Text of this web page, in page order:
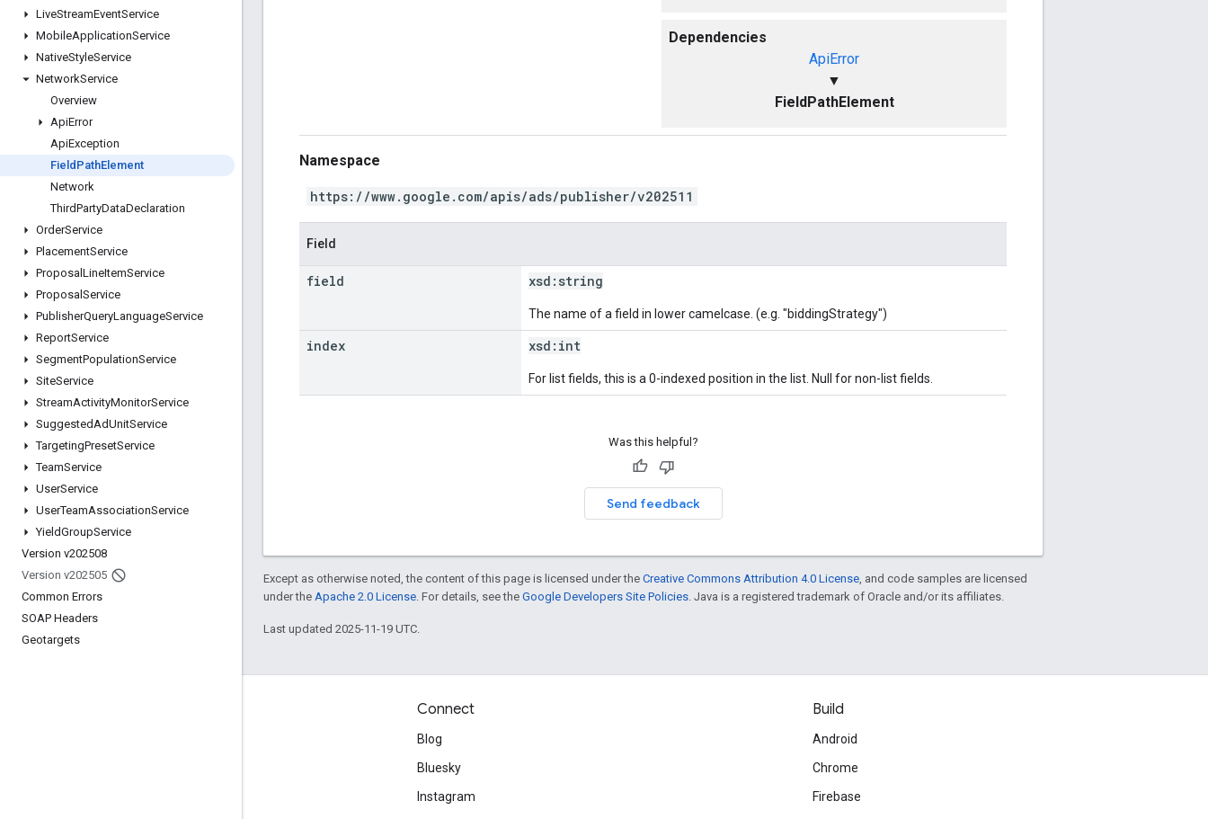
LiveStreamEventService
MobileApplicationService
NativeStyleService
NetworkService
Overview
ApiError
ApiException
Field PathElement
Network
ThirdPartyDataDeclaration
OrderService
PlacementService
Proposal LineItemService
Proposal Service
PublisherQueryLanguageService
ReportService
SegmentPopulationService
SiteService
StreamActivityMonitorService
SuggestedAdUnitService
TargetingPresetService
TeamService
UserService
UserTeamAssociationService
YieldGroupService
Version v202508
Version v202505
Common Errors
SOAP Headers
Geotargets
Dependencies
ApiError
▼
FieldPathElement
Namespace
https://www.google.com/apis/ads/publisher/v202511
Field
field xsd: string
The name of a field in lower camelcase. (e.g. "biddingStrategy")
index xsd: int
For list fields, this is a 0-indexed position in the list. Null for non-list fields.
Was this helpful?
Send feedback
Except as otherwise noted, the content of this page is licensed under the Creative Commons Attribution 4.0 License , and code samples are licensed
under the Apache 2.0 License . For details, see the Google Developers Site Policies . Java is a registered trademark of Oracle and/or its affiliates.
Last updated 2025-11-19 UTC.
Connect
Blog
Bluesky
Instagram
Build
Android
Chrome
Firebase